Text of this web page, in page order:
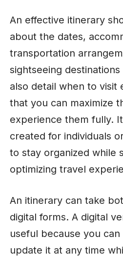
An effective itinerary
about the dates,
transportation
sightseeing
also detail when to visit
that you can maximize
experience them fully.
created for individuals
to stay organized while
optimizing travel
An itinerary can take
digital forms. A digital
useful because you can
update it at any time